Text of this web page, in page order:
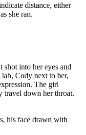
distance, either
she ran.
shot into her eyes and
Cody next to her,
The girl
travel down her throat.
his face drawn with